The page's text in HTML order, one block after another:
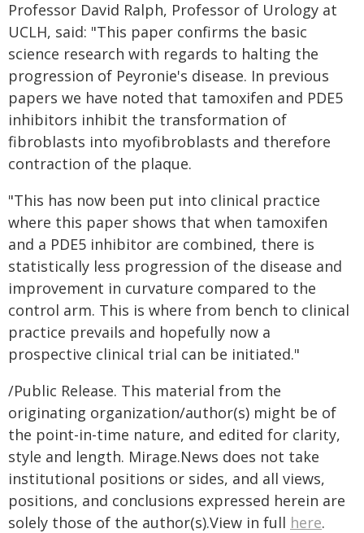
Professor David Ralph, Professor of Urology at
UCLH, said: "This paper confirms the basic
science research with regards to halting the
progression of Peyronie's disease. In previous
papers we have noted that tamoxifen and PDE5
inhibitors inhibit the transformation of
fibroblasts into myofibroblasts and therefore
contraction of the plaque.
"This has now been put into clinical practice
where this paper shows that when tamoxifen
and a PDE5 inhibitor are combined, there is
statistically less progression of the disease and
improvement in curvature compared to the
control arm. This is where from bench to clinical
practice prevails and hopefully now a
prospective clinical trial can be initiated."
/Public Release. This material from the
originating organization/author(s) might be of
the point-in-time nature, and edited for clarity,
style and length. Mirage.News does not take
institutional positions or sides, and all views,
positions, and conclusions expressed herein are
solely those of the author(s).View in full here.